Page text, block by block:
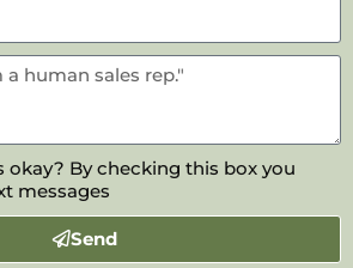
okay? By checking this box you
messages
Send